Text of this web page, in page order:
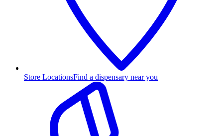
Store LocationsFind a dispensary near you